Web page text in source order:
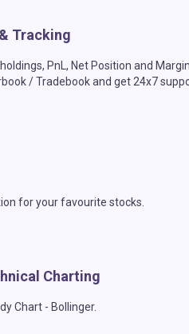
Tracking
PnL, Net Position and
/ Tradebook and get 24x7
for your favourite stocks.
Charting
Chart - Bollinger.